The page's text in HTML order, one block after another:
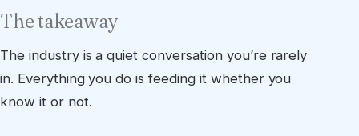
The takeaway
The industry is a quiet conversation you’re rarely
in. Everything you do is feeding it whether you
know it or not.